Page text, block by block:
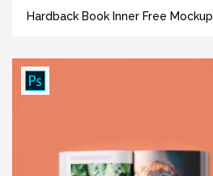
Hardback Book Inner Free Mockup